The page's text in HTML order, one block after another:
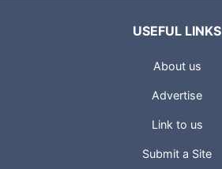
USEFUL LINKS
About us
Advertise
Link to us
Submit a Site